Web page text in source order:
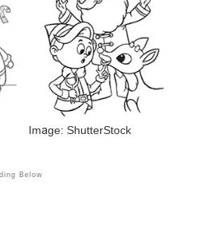
Image: ShutterStock